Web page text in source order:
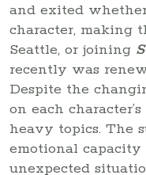
and exited
character, making
Seattle, or joining
recently was
Despite the
on each
heavy topics. The
emotional
unexpected